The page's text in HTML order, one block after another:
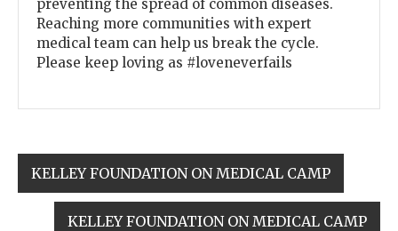
preventing the spread of common diseases.
Reaching more communities with expert
medical team can help us break the cycle.
Please keep loving as #loveneverfails
KELLEY FOUNDATION ON MEDICAL CAMP
KELLEY FOUNDATION ON MEDICAL CAMP